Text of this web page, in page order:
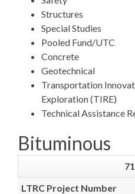
Structures
Special Studies
Pooled Fund/UTC
Concrete
Geotechnical
Transportation
Exploration (TIRE)
Technical Assistance
Bituminous
LTRC Project Number